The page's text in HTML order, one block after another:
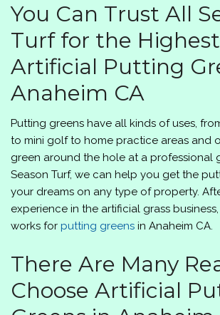
You Can Trust All
Turf for the
Artificial Putting
Anaheim CA
Putting greens have all kinds of uses,
to mini golf to home practice areas and
green around the hole at a professional
Season Turf, we can help you get the
your dreams on any type of property.
experience in the artificial grass
works for putting greens in Anaheim CA.
There Are Many
Choose Artificial